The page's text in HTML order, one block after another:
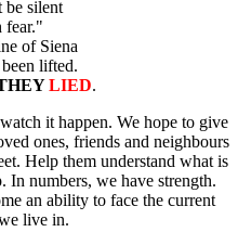
be silent
fear."
of Siena
lifted.
LIED.
it happen. We hope to give
ones, friends and neighbours
Help them understand what is
In numbers, we have strength.
an ability to face the current
live in.